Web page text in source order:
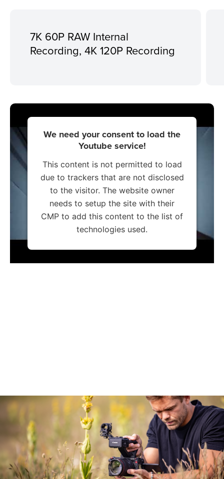
7K 60P RAW Internal
Recording, 4K 120P Recording
We need your consent to load the
Youtube service!
This content is not permitted to load
due to trackers that are not disclosed
to the visitor. The website owner
needs to setup the site with their
CMP to add this content to the list of
technologies used.